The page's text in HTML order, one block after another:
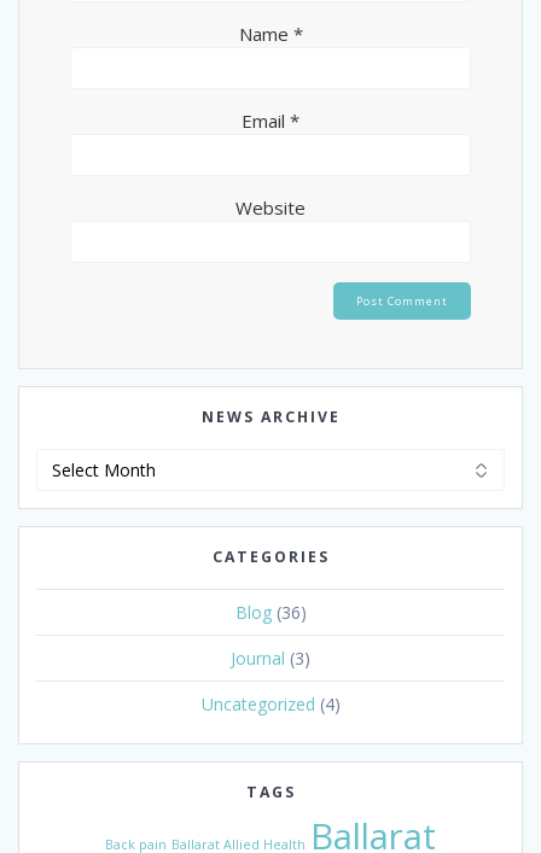
Name *
Email *
Website
NEWS ARCHIVE
CATEGORIES
Blog(36)
Journal (3)
Uncategorized (4)
TAGS
Back pain Ballarat Allied Health Ballarat